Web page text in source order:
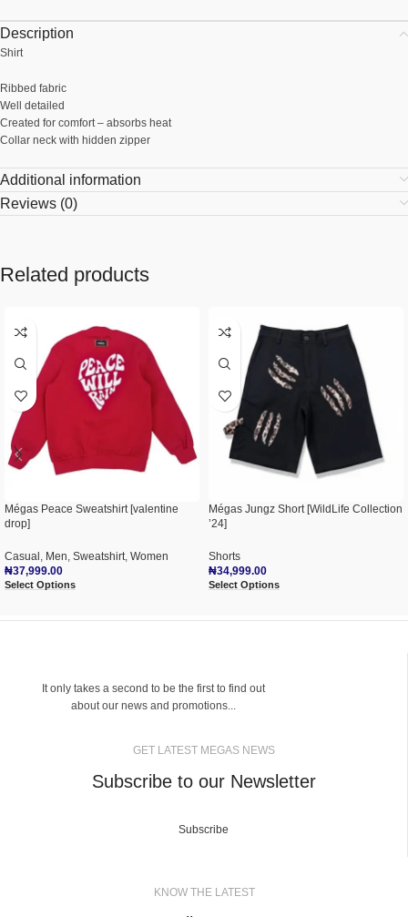
Description
Shirt
Ribbed fabric
Well detailed
Created for comfort – absorbs heat
Collar neck with hidden zipper
Additional information
Reviews (0)
Related products
Mégas Peace Sweatshirt [valentine
drop]
Casual , Men, Sweatshirt, Women
₦37,999.00
Select Options
Mégas Jungz Short [WildLife Collection
’24]
Shorts
₦34,999.00
Select Options
It only takes a second to be the first to find out
about our news and promotions...
GET LATEST MEGAS NEWS
Subscribe to our Newsletter
Subscribe
KNOW THE LATEST